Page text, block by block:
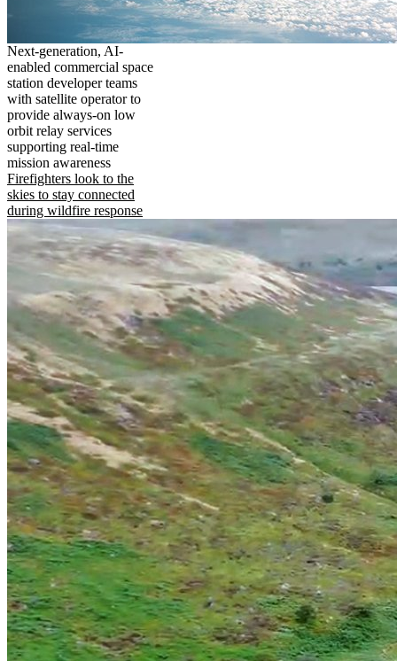
Next-generation, AI-
enabled commercial space
station developer teams
with satellite operator to
provide always-on low
orbit relay services
supporting real-time
mission awareness
Firefighters look to the
skies to stay connected
during wildfire response